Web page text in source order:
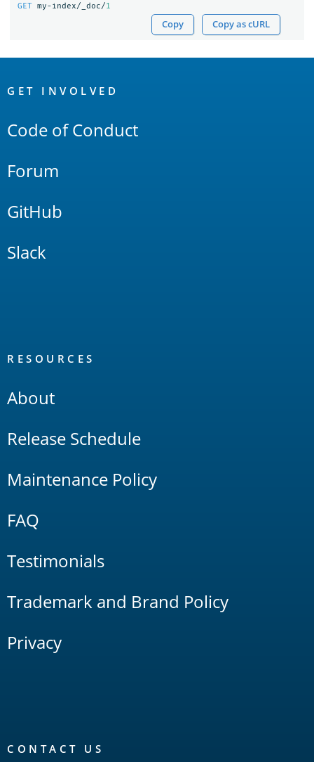
GET my-index/_doc/1
Copy Copy as cURL
Links
GET INVOLVED
Code of Conduct
Forum
GitHub
Slack
RESOURCES
About
Release Schedule
Maintenance Policy
FAQ
Testimonials
Trademark and Brand Policy
Privacy
CONTACT US